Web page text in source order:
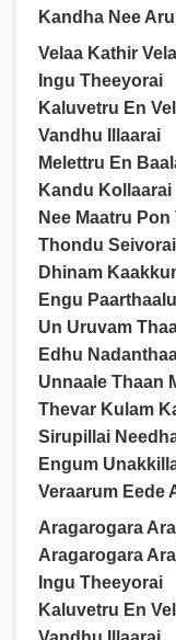
Kandha Nee
Velaa Kathir
Ingu Theeyorai
Kaluvetru En
Vandhu Illaarai
Melettru En
Kandu Kollaarai
Nee Maatru Pon
Thondu Seivorai
Dhinam
Engu
Un Uruvam
Edhu
Unnaale Thaan
Thevar Kulam
Sirupillai
Engum
Veraarum Eede
Aragarogara
Aragarogara
Ingu Theeyorai
Kaluvetru En